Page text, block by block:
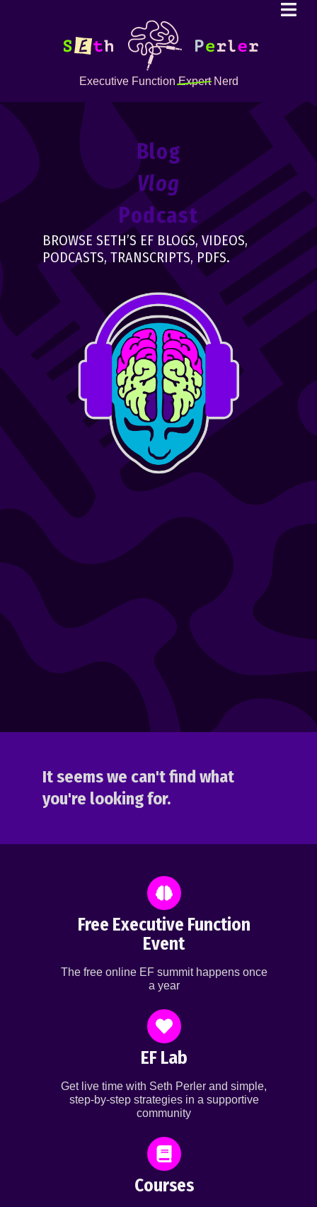
Executive FunctionExpertNerd
Blog
Vlog
Podcast
BROWSE SETH’S EF BLOGS, VIDEOS,
PODCASTS, TRANSCRIPTS, PDFS.
It seems we can't find what
you're looking for.
Free Executive Function
Event
The free online EF summit happens once
a year
EF Lab
Get live time with Seth Perler and simple,
step-by-step strategies in a supportive
community
Courses